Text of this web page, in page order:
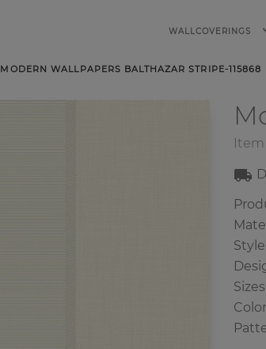
WALLCOVERINGS
MODERN WALLPAPERS BALTHAZAR STRIPE-115868
Item
Color